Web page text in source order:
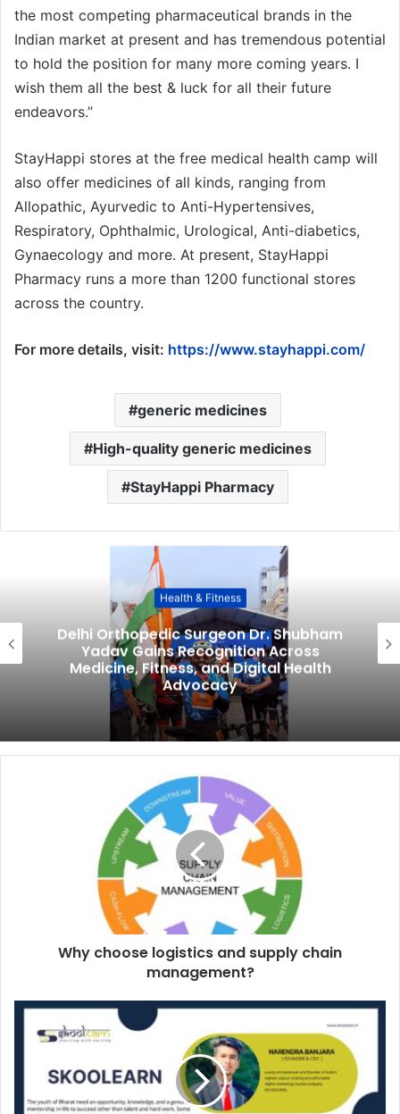
the most competing pharmaceutical brands in the
Indian market at present and has tremendous potential
to hold the position for many more coming years. I
wish them all the best & luck for all their future
endeavors.”
StayHappi stores at the free medical health camp will
also offer medicines of all kinds, ranging from
Allopathic, Ayurvedic to Anti-Hypertensives,
Respiratory, Ophthalmic, Urological, Anti-diabetics,
Gynaecology and more. At present, StayHappi
Pharmacy runs a more than 1200 functional stores
across the country.
For more details, visit: https://www.stayhappi.com/
generic medicines
High-quality generic medicines
StayHappi Pharmacy
Health & Fitness
Delhi Orthopedic Surgeon Dr. Shubham
Yadav Gains Recognition Across
Medicine, Fitness, and Digital Health
Advocacy
Why choose logistics and supply chain
management?